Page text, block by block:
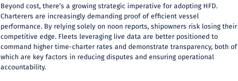
Beyond cost, there’s a growing strategic imperative for adopting HFD.
Charterers are increasingly demanding proof of efficient vessel
performance. By relying solely on noon reports, shipowners risk losing their
competitive edge. Fleets leveraging live data are better positioned to
command higher time-charter rates and demonstrate transparency, both of
which are key factors in reducing disputes and ensuring operational
accountability.